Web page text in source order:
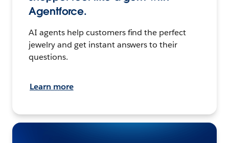
Agentforce.
AI agents help customers find the perfect
jewelry and get instant answers to their
questions.
Learn more